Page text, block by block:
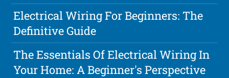
Electrical Wiring For Beginners: The
Definitive Guide
The Essentials Of Electrical Wiring In
Your Home: A Beginner's Perspective